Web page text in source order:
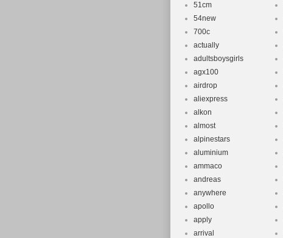
51cm
54new
700c
actually
adultsboysgirls
agx100
airdrop
aliexpress
alkon
almost
alpinestars
aluminium
ammaco
andreas
anywhere
apollo
apply
arrival